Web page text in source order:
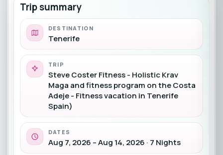
Trip summary
DESTINATION
Tenerife
TRIP
Steve Coster Fitness - Holistic Krav
Maga and fitness program on the Costa
Adeje - Fitness vacation in Tenerife
Spain)
DATES
Aug 7, 2026 – Aug 14, 2026 · 7 Nights